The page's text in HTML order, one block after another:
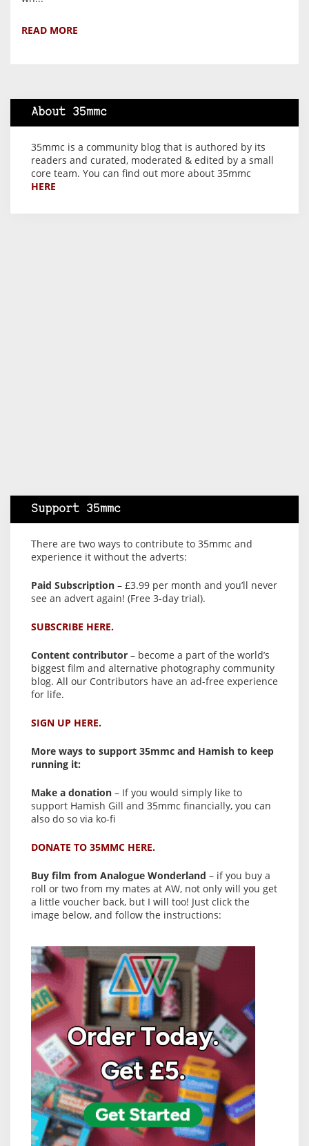
READ MORE
About 35mmc
35mmc is a community blog that is authored by its
readers and curated, moderated & edited by a small
core team. You can find out more about 35mmc
HERE
Support 35mmc
There are two ways to contribute to 35mmc and
experience it without the adverts:
Paid Subscription – £3.99 per month and you’ll never
see an advert again! (Free 3-day trial).
SUBSCRIBE HERE.
Content contributor – become a part of the world’s
biggest film and alternative photography community
blog. All our Contributors have an ad-free experience
for life.
SIGN UP HERE.
More ways to support 35mmc and Hamish to keep
running it:
Make a donation – If you would simply like to
support Hamish Gill and 35mmc financially, you can
also do so via ko-fi
DONATE TO 35MMC HERE.
Buy film from Analogue Wonderland – if you buy a
roll or two from my mates at AW, not only will you get
a little voucher back, but I will too! Just click the
image below, and follow the instructions: